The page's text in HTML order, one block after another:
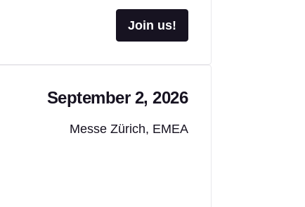
Join us!
September 2, 2026
Messe Zürich, EMEA